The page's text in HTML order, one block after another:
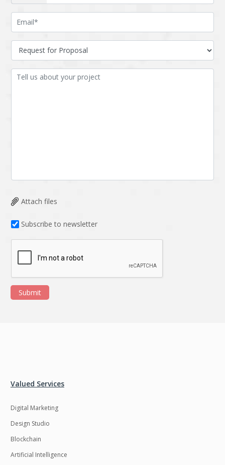
Attach files
Subscribe to newsletter
Submit
Valued Services
Digital Marketing
Design Studio
Blockchain
Artificial Intelligence